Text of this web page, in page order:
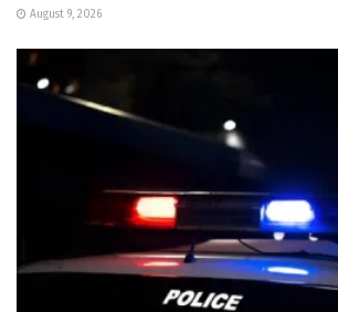
August 9, 2026